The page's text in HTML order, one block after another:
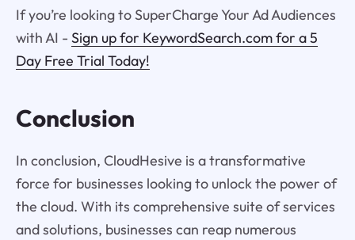
If you’re looking to SuperCharge Your Ad Audiences
with AI - Sign up for KeywordSearch.com for a 5
Day Free Trial Today!
Conclusion
In conclusion, CloudHesive is a transformative
force for businesses looking to unlock the power of
the cloud. With its comprehensive suite of services
and solutions, businesses can reap numerous